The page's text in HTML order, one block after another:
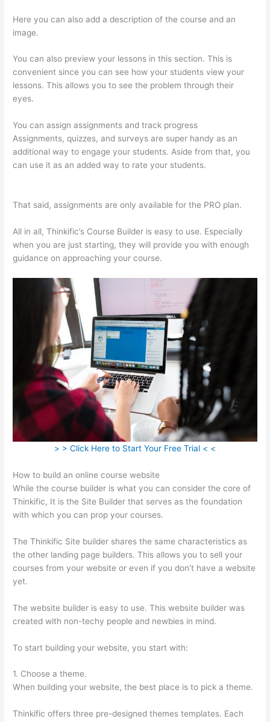
Here you can also add a description of the course and an
image.
You can also preview your lessons in this section. This is
convenient since you can see how your students view your
lessons. This allows you to see the problem through their
eyes.
You can assign assignments and track progress
Assignments, quizzes, and surveys are super handy as an
additional way to engage your students. Aside from that, you
can use it as an added way to rate your students.
That said, assignments are only available for the PRO plan.
All in all, Thinkific’s Course Builder is easy to use. Especially
when you are just starting, they will provide you with enough
guidance on approaching your course.
> > Click Here to Start Your Free Trial < <
How to build an online course website
While the course builder is what you can consider the core of
Thinkific, It is the Site Builder that serves as the foundation
with which you can prop your courses.
The Thinkific Site builder shares the same characteristics as
the other landing page builders. This allows you to sell your
courses from your website or even if you don’t have a website
yet.
The website builder is easy to use. This website builder was
created with non-techy people and newbies in mind.
To start building your website, you start with:
1. Choose a theme.
When building your website, the best place is to pick a theme.
Thinkific offers three pre-designed themes templates. Each